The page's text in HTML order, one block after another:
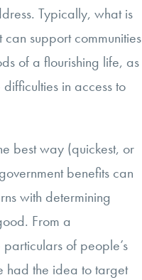
Typically, what is
support communities
of a flourishing life, as
in access to
best way (quickest, or
benefits can
with determining
From a
of people’s
had the idea to target